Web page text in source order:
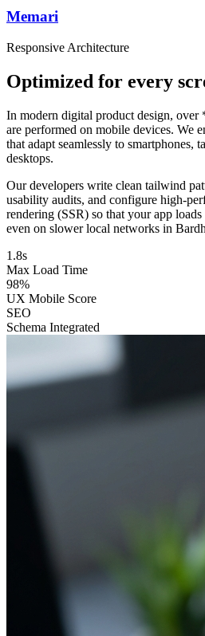
Memari
Responsive Architecture
Optimized for every
In modern digital product design,
are performed on mobile devices. We
that adapt seamlessly to smartphones,
desktops.
Our developers write clean tailwind
usability audits, and configure high-
rendering (SSR) so that your app
even on slower local networks in
1.8s
Max Load Time
98%
UX Mobile Score
SEO
Schema Integrated